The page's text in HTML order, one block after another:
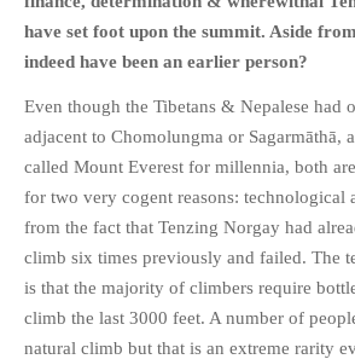
FAMILY HISTORIES
MCCLELANDS
OTHER FAMILY
HISTORIES
MISCELLANEOUS TOPICS
PORT ELIZABETH OF
YORE
MILITARY HISTORY
RELIGION & MORALITY
have set foot upon the summit. Aside
indeed have been an earlier person?
Even though the Tibetans & Nepalese had
adjacent to Chomolungma or Sagarmāthā,
called Mount Everest for millennia, both
for two very cogent reasons: technological
from the fact that Tenzing Norgay had
climb six times previously and failed. The
is that the majority of climbers require
climb the last 3000 feet. A number of
natural climb but that is an extreme rarity